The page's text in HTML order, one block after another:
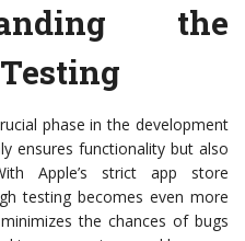
the
phase in the development
ensures functionality but also
Apple’s strict app store
testing becomes even more
the chances of bugs